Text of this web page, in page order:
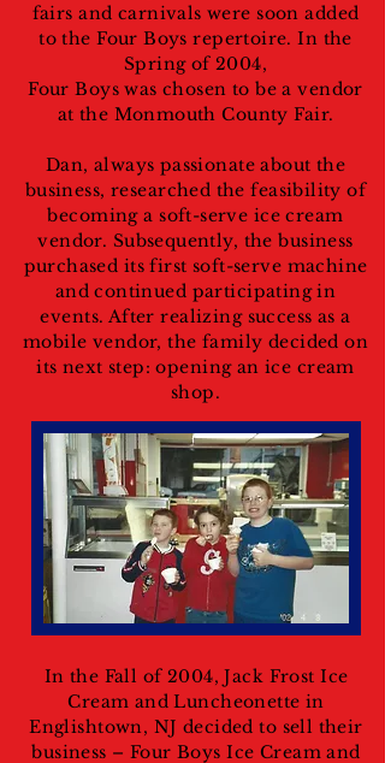
fairs and carnivals were soon added
to the Four Boys repertoire. In the
Spring of 2004,
Four Boys was chosen to be a vendor
at the Monmouth County Fair.
Dan, always passionate about the
business, researched the feasibility of
becoming a soft-serve ice cream
vendor. Subsequently, the business
purchased its first soft-serve machine
and continued participating in
events. After realizing success as a
mobile vendor, the family decided on
its next step: opening an ice cream
shop.
In the Fall of 2004, Jack Frost Ice
Cream and Luncheonette in
Englishtown, NJ decided to sell their
business – Four Boys Ice Cream and